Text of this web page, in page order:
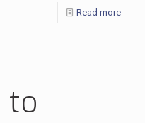
Read more
to